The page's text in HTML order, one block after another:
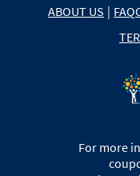
ABOUT US | FAQ
For more